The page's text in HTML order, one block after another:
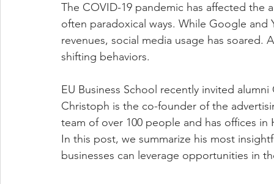
The COVID-19 pandemic has affected
often paradoxical ways. While Google
revenues, social media usage has soared.
shifting behaviors.
EU Business School recently invited
Christoph is the co-founder of the
team of over 100 people and has offices
In this post, we summarize his most
businesses can leverage opportunities in